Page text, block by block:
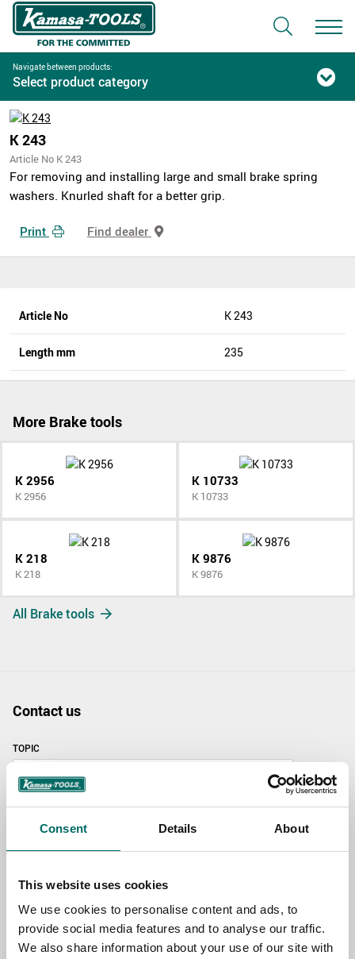
Consent Details About
This website uses cookies
We use cookies to personalise content and ads, to
provide social media features and to analyse our traffic.
We also share information about your use of our site with
Navigate between products:
Select product category
K 243
Article No K 243
For removing and installing large and small brake spring
washers. Knurled shaft for a better grip.
Print Find dealer
Article No K 243
Length mm 235
More Brake tools
K 2956
K 2956
K 10733
K 10733
K 218
K 218
K 9876
K 9876
All Brake tools
Contact us
TOPIC
NAME
SELECT COUNTRY